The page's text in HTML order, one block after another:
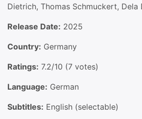
Dietrich, Thomas Schmuckert, Dela
Release Date: 2025
Country: Germany
Ratings: 7.2/10 (7 votes)
Language: German
Subtitles: English (selectable)